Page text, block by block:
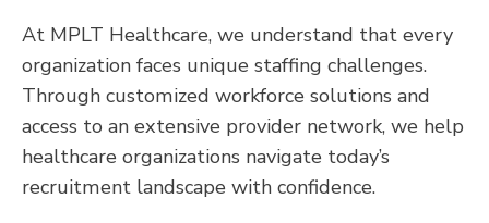
At MPLT Healthcare, we understand that every
organization faces unique staffing challenges.
Through customized workforce solutions and
access to an extensive provider network, we help
healthcare organizations navigate today’s
recruitment landscape with confidence.